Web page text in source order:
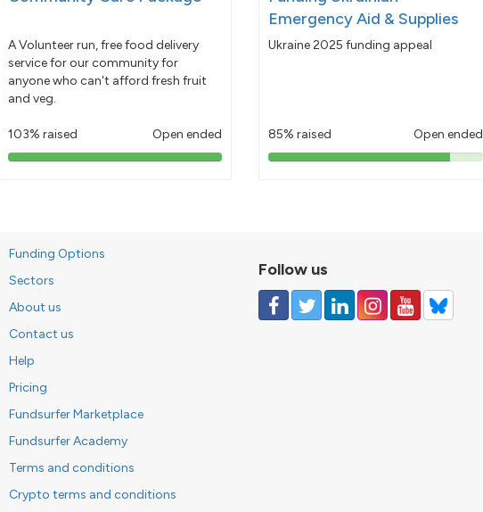
A Volunteer run, free food delivery
service for our community for
anyone who can't afford fresh fruit
and veg.
103% raised Open ended
103%
Emergency Aid & Supplies
Ukraine 2025 funding appeal
85% raised Open ended
85%
Funding Options
Sectors
About us
Contact us
Help
Pricing
Fundsurfer Marketplace
Fundsurfer Academy
Terms and conditions
Crypto terms and conditions
Follow us